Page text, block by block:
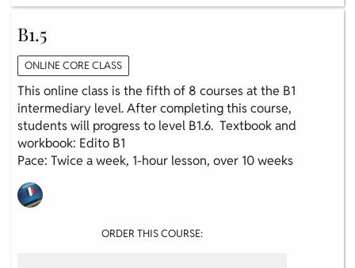
B1.5
ONLINE CORE CLASS
This online class is the fifth of 8 courses at the B1
intermediary level. After completing this course,
students will progress to level B1.6. Textbook and
workbook: Edito B1
Pace: Twice a week, 1-hour lesson, over 10 weeks
ORDER THIS COURSE: